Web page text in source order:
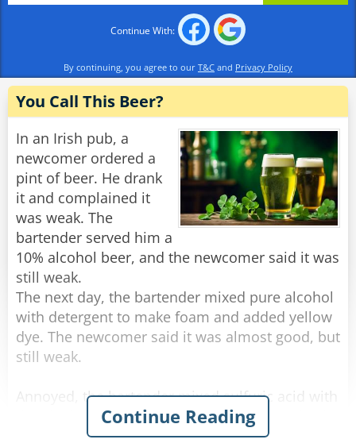
Continue With:
By continuing, you agree to our T&C and Privacy Policy
You Call This Beer?
In an Irish pub, a
newcomer ordered a
pint of beer. He drank
it and complained it
was weak. The
bartender served him a
10% alcohol beer, and the newcomer said it was
still weak.
The next day, the bartender mixed pure alcohol
with detergent to make foam and added yellow
dye. The newcomer said it was almost good, but
still weak.
Annoyed, the bartender mixed sulfuric acid with
the alcohol and waited. The newcomer arrived,
drank it, his eyes bulged, he paid, and left. He
Continue Reading